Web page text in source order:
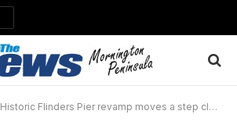
Historic Flinders Pier revamp moves a step closer